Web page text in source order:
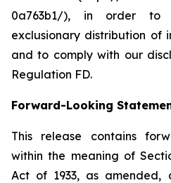
0a763b1/), in order to
exclusionary distribution of
and to comply with our
Regulation FD.
Forward-Looking
This release contains
within the meaning of
Act of 1933, as amended,